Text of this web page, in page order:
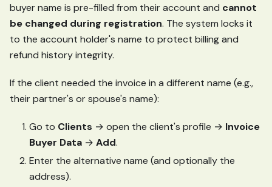
buyer name is pre-filled from their account and cannot
be changed during registration. The system locks it
to the account holder's name to protect billing and
refund history integrity.
If the client needed the invoice in a different name (e.g.,
their partner's or spouse's name):
Go to Clients → open the client's profile → Invoice
Buyer Data → Add.
Enter the alternative name (and optionally the
address).